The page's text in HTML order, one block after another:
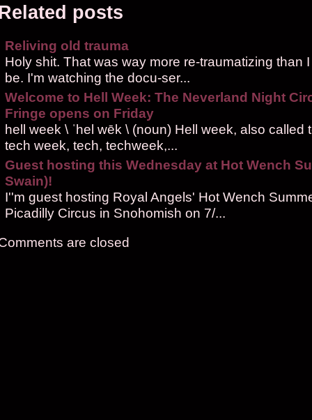
posts
Reliving old trauma
Holy shit. That was way more re-traumatizing than
be. I'm watching the docu-ser...
Welcome to Hell Week: The Neverland Night
Fringe opens on Friday
hell week \ ˈhel wēk \ (noun) Hell week, also called
tech week, tech, techweek,...
Guest hosting this Wednesday at Hot Wench
Swain)!
I''m guest hosting Royal Angels' Hot Wench
Picadilly Circus in Snohomish on 7/...
are closed